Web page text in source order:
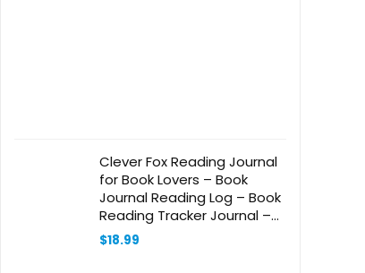
Clever Fox Reading Journal
for Book Lovers – Book
Journal Reading Log – Book
Reading Tracker Journal –
Reading List Book Tracker
Journal – 55 Books, A5 Size,
$18.99